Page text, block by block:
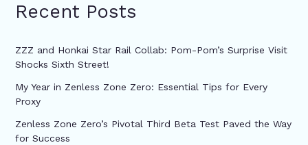
Recent Posts
ZZZ and Honkai Star Rail Collab: Pom-Pom’s Surprise Visit
Shocks Sixth Street!
My Year in Zenless Zone Zero: Essential Tips for Every
Proxy
Zenless Zone Zero’s Pivotal Third Beta Test Paved the Way
for Success